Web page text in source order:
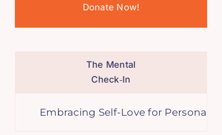
Donate Now!
The Mental
Check‑In
Embracing Self-Love for Personal